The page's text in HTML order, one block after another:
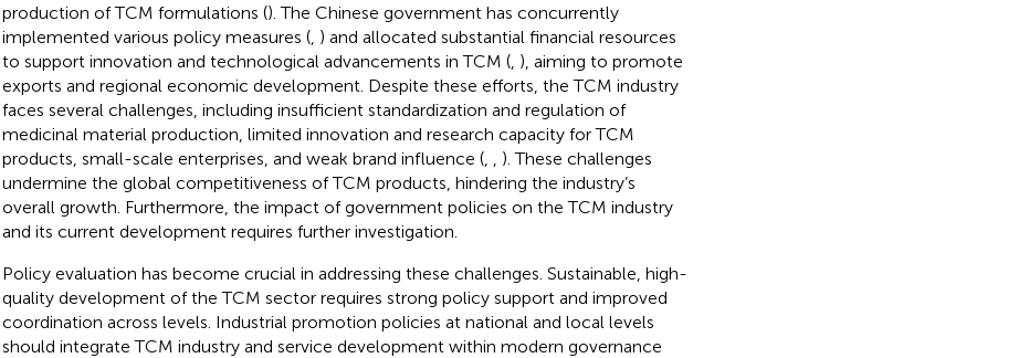
production of TCM formulations (). The Chinese government has concurrently
implemented various policy measures (, ) and allocated substantial financial resources
to support innovation and technological advancements in TCM (, ), aiming to promote
exports and regional economic development. Despite these efforts, the TCM industry
faces several challenges, including insufficient standardization and regulation of
medicinal material production, limited innovation and research capacity for TCM
products, small-scale enterprises, and weak brand influence (,
). These challenges
undermine the global competitiveness of TCM products, hindering the industry’s
overall growth. Furthermore, the impact of government policies on the TCM industry
and its current development requires further investigation.
Policy evaluation has become crucial in addressing these challenges. Sustainable, high-
quality development of the TCM sector requires strong policy support and improved
coordination across levels. Industrial promotion policies at national and local levels
should integrate TCM industry and service development within modern governance